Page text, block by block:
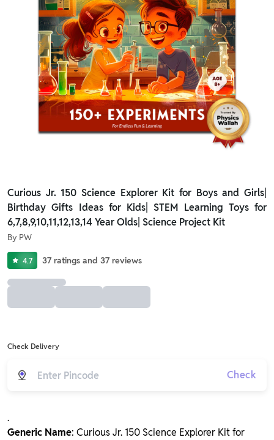
Curious Jr. 150 Science Explorer Kit for Boys and Girls|
Birthday Gifts Ideas for Kids| STEM Learning Toys for
6,7,8,9,10,11,12,13,14 Year Olds| Science Project Kit
By PW
4.7 37 ratings and 37 reviews
Check Delivery
Check
.
Generic Name: Curious Jr. 150 Science Explorer Kit for